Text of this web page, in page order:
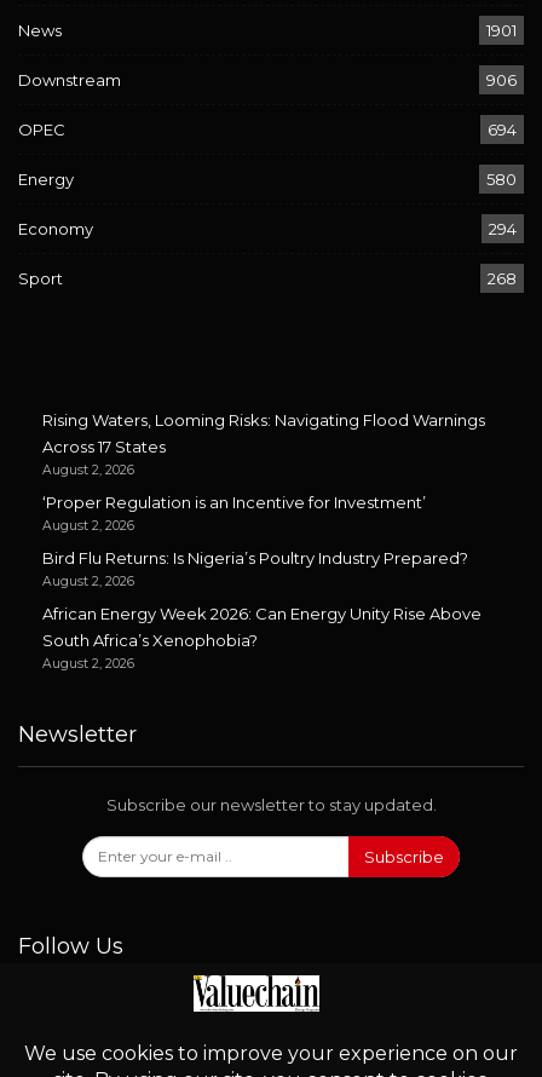
News 1901
Downstream 906
OPEC 694
Energy 580
Economy 294
Sport 268
Rising Waters, Looming Risks: Navigating Flood Warnings
Across 17 States
August 2, 2026
‘Proper Regulation is an Incentive for Investment’
August 2, 2026
Bird Flu Returns: Is Nigeria’s Poultry Industry Prepared?
August 2, 2026
African Energy Week 2026: Can Energy Unity Rise Above
South Africa’s Xenophobia?
August 2, 2026
Newsletter
Subscribe our newsletter to stay updated.
Subscribe
Follow Us